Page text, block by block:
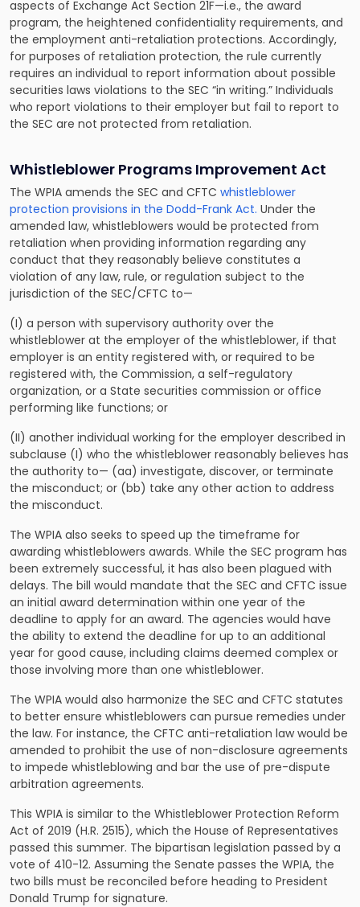
aspects of Exchange Act Section 21F—i.e., the award
program, the heightened confidentiality requirements, and
the employment anti-retaliation protections. Accordingly,
for purposes of retaliation protection, the rule currently
requires an individual to report information about possible
securities laws violations to the SEC “in writing.” Individuals
who report violations to their employer but fail to report to
the SEC are not protected from retaliation.
Whistleblower Programs Improvement Act
The WPIA amends the SEC and CFTC whistleblower
protection provisions in the Dodd-Frank Act. Under the
amended law, whistleblowers would be protected from
retaliation when providing information regarding any
conduct that they reasonably believe constitutes a
violation of any law, rule, or regulation subject to the
jurisdiction of the SEC/CFTC to—
(I) a person with supervisory authority over the
whistleblower at the employer of the whistleblower, if that
employer is an entity registered with, or required to be
registered with, the Commission, a self-regulatory
organization, or a State securities commission or office
performing like functions; or
(II) another individual working for the employer described in
subclause (I) who the whistleblower reasonably believes has
the authority to— (aa) investigate, discover, or terminate
the misconduct; or (bb) take any other action to address
the misconduct.
The WPIA also seeks to speed up the timeframe for
awarding whistleblowers awards. While the SEC program has
been extremely successful, it has also been plagued with
delays. The bill would mandate that the SEC and CFTC issue
an initial award determination within one year of the
deadline to apply for an award. The agencies would have
the ability to extend the deadline for up to an additional
year for good cause, including claims deemed complex or
those involving more than one whistleblower.
The WPIA would also harmonize the SEC and CFTC statutes
to better ensure whistleblowers can pursue remedies under
the law. For instance, the CFTC anti-retaliation law would be
amended to prohibit the use of non-disclosure agreements
to impede whistleblowing and bar the use of pre-dispute
arbitration agreements.
This WPIA is similar to the Whistleblower Protection Reform
Act of 2019 (H.R. 2515), which the House of Representatives
passed this summer. The bipartisan legislation passed by a
vote of 410-12. Assuming the Senate passes the WPIA, the
two bills must be reconciled before heading to President
Donald Trump for signature.